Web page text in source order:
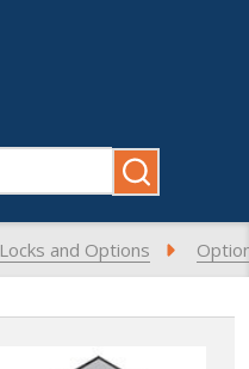
Locks and Options